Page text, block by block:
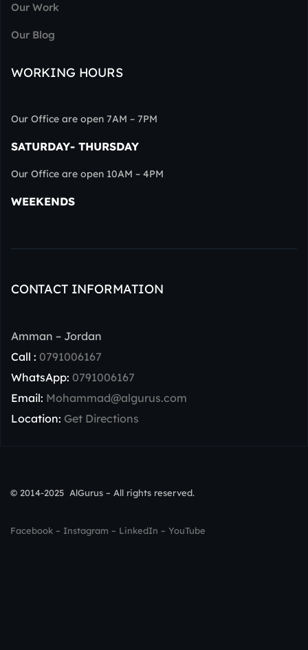
Our Work
Our Blog
WORKING HOURS
Our Office are open 7AM – 7PM
SATURDAY- THURSDAY
Our Office are open 10AM – 4PM
WEEKENDS
CONTACT INFORMATION
Amman – Jordan
Call : 0791006167
WhatsApp: 0791006167
Email: Mohammad@algurus.com
Location: Get Directions
© 2014-2025 AlGurus – All rights reserved.
Facebook – Instagram – LinkedIn – YouTube